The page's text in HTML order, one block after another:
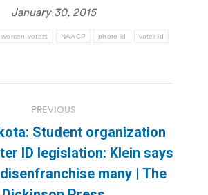
January 30, 2015
voters NAACP photo id voter id
PREVIOUS
Previous
post:
Student organization
ID legislation: Klein says
many | The